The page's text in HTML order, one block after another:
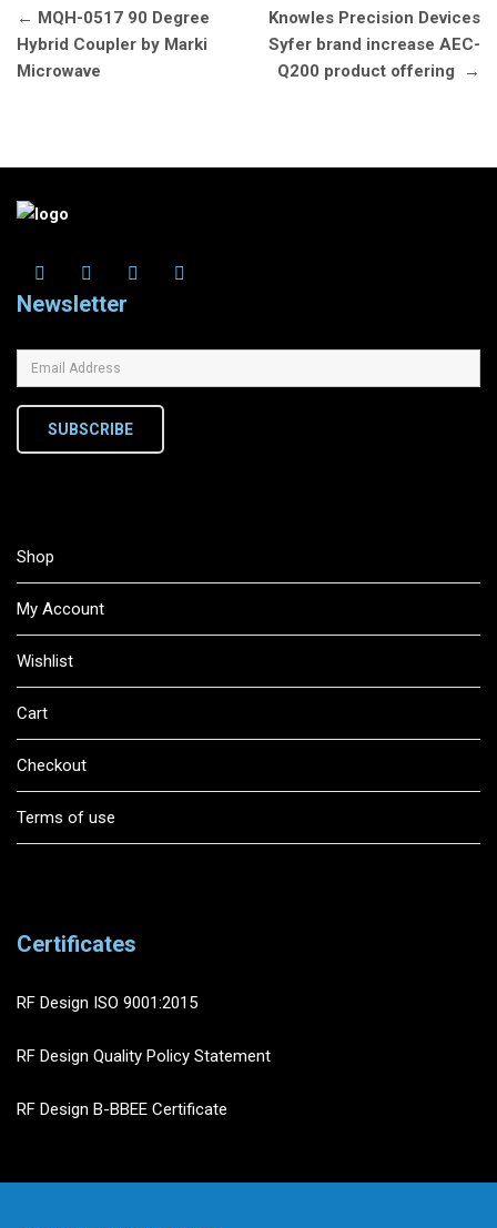
Post
navigation
← MQH-0517 90 Degree
Hybrid Coupler by Marki
Microwave
Knowles Precision Devices
Syfer brand increase AEC-
Q200 product offering
→
Newsletter
SUBSCRIBE
Shop
My Account
Wishlist
Cart
Checkout
Terms of use
Certificates
RF Design ISO 9001:2015
RF Design Quality Policy Statement
RF Design B-BBEE Certificate